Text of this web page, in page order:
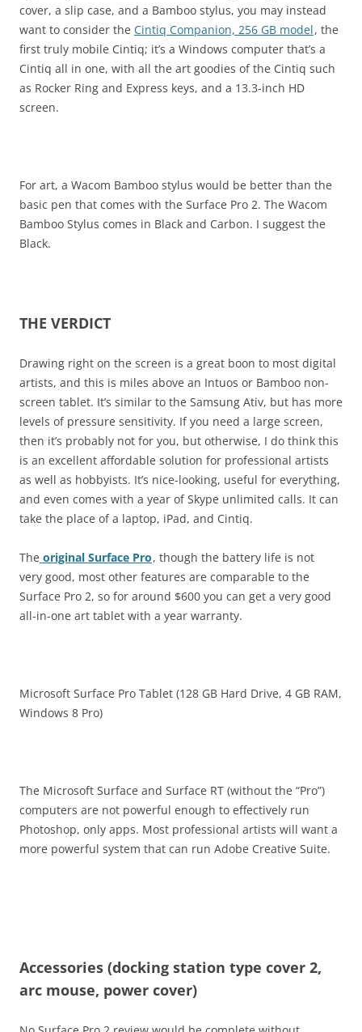
cover, a slip case, and a Bamboo stylus, you may instead
want to consider the Cintiq Companion, 256 GB model, the
first truly mobile Cintiq; it’s a Windows computer that’s a
Cintiq all in one, with all the art goodies of the Cintiq such
as Rocker Ring and Express keys, and a 13.3-inch HD
screen.
For art, a Wacom Bamboo stylus would be better than the
basic pen that comes with the Surface Pro 2. The Wacom
Bamboo Stylus comes in Black and Carbon. I suggest the
Black.
THE VERDICT
Drawing right on the screen is a great boon to most digital
artists, and this is miles above an Intuos or Bamboo non-
screen tablet. It’s similar to the Samsung Ativ, but has more
levels of pressure sensitivity. If you need a large screen,
then it’s probably not for you, but otherwise, I do think this
is an excellent affordable solution for professional artists
as well as hobbyists. It’s nice-looking, useful for everything,
and even comes with a year of Skype unlimited calls. It can
take the place of a laptop, iPad, and Cintiq.
The original Surface Pro, though the battery life is not
very good, most other features are comparable to the
Surface Pro 2, so for around $600 you can get a very good
all-in-one art tablet with a year warranty.
Microsoft Surface Pro Tablet (128 GB Hard Drive, 4 GB RAM,
Windows 8 Pro)
The Microsoft Surface and Surface RT (without the “Pro”)
computers are not powerful enough to effectively run
Photoshop, only apps. Most professional artists will want a
more powerful system that can run Adobe Creative Suite.
Accessories (docking station type cover 2,
arc mouse, power cover)